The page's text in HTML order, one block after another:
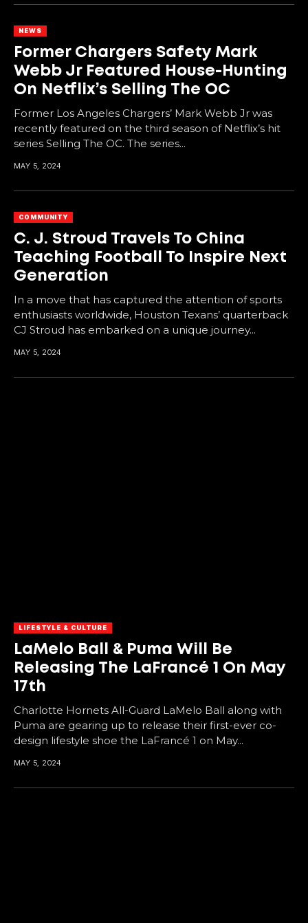
NEWS
Former Chargers Safety Mark
Webb Jr Featured House-Hunting
On Netflix’s Selling The OC
Former Los Angeles Chargers’ Mark Webb Jr was
recently featured on the third season of Netflix’s hit
series Selling The OC. The series...
MAY 5, 2024
COMMUNITY
C. J. Stroud Travels To China
Teaching Football To Inspire Next
Generation
In a move that has captured the attention of sports
enthusiasts worldwide, Houston Texans’ quarterback
CJ Stroud has embarked on a unique journey...
MAY 5, 2024
LIFESTYLE & CULTURE
LaMelo Ball & Puma Will Be
Releasing The LaFrancé 1 On May
17th
Charlotte Hornets All-Guard LaMelo Ball along with
Puma are gearing up to release their first-ever co-
design lifestyle shoe the LaFrancé 1 on May...
MAY 5, 2024